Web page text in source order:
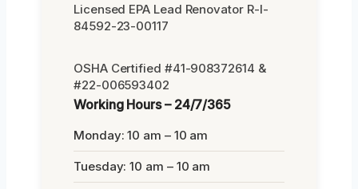
Licensed EPA Lead Renovator R-I-
84592-23-00117
OSHA Certified #41-908372614 &
#22-006593402
Working Hours – 24/7/365
Monday: 10 am – 10 am
Tuesday: 10 am – 10 am